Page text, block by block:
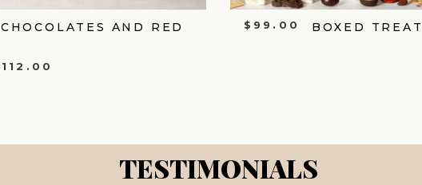
CHOCOLATES AND RED
112.00
BOXED
$ 99.00
TESTIMONIALS